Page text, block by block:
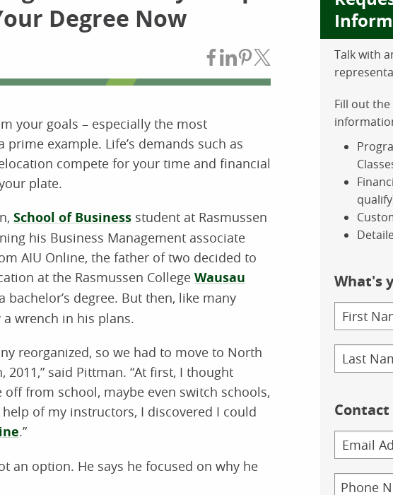
Degree Now
Share on Facebook
Share on LinkedIn
Share on Pinterest
Share on Twitter
your goals – especially the most
example. Life’s demands such as
compete for your time and financial
plate.
School of Business student at Rasmussen
his Business Management associate
AIU Online, the father of two decided to
at the Rasmussen College Wausau
bachelor’s degree. But then, like many
wrench in his plans.
reorganized, so we had to move to North
2011,” said Pittman. “At first, I thought
from school, maybe even switch schools,
of my instructors, I discovered I could
.”
an option. He says he focused on why he
Talk with
Fill out
What's